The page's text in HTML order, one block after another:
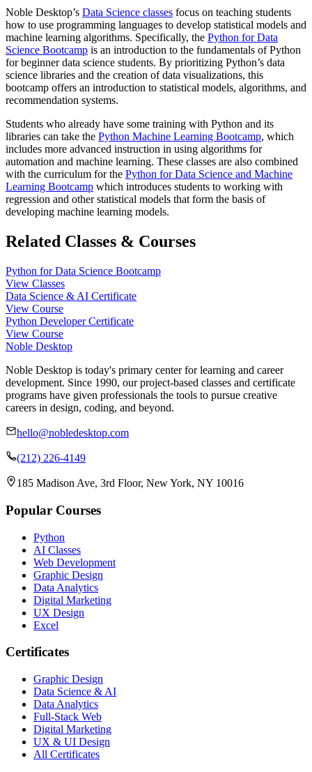
Noble Desktop’s Data Science classes focus on teaching students
how to use programming languages to develop statistical models and
machine learning algorithms. Specifically, the Python for Data
Science Bootcamp is an introduction to the fundamentals of Python
for beginner data science students. By prioritizing Python’s data
science libraries and the creation of data visualizations, this
bootcamp offers an introduction to statistical models, algorithms, and
recommendation systems.
Students who already have some training with Python and its
libraries can take the Python Machine Learning Bootcamp, which
includes more advanced instruction in using algorithms for
automation and machine learning. These classes are also combined
with the curriculum for the Python for Data Science and Machine
Learning Bootcamp which introduces students to working with
regression and other statistical models that form the basis of
developing machine learning models.
Related Classes & Courses
Python for Data Science Bootcamp
View Classes
Data Science & AI Certificate
View Course
Python Developer Certificate
View Course
Noble Desktop
Noble Desktop is today's primary center for learning and career
development. Since 1990, our project-based classes and certificate
programs have given professionals the tools to pursue creative
careers in design, coding, and beyond.
hello@nobledesktop.com
(212) 226-4149
185 Madison Ave, 3rd Floor, New York, NY 10016
Popular Courses
Python
AI Classes
Web Development
Graphic Design
Data Analytics
Digital Marketing
UX Design
Excel
Certificates
Graphic Design
Data Science & AI
Data Analytics
Full-Stack Web
Digital Marketing
UX & UI Design
All Certificates